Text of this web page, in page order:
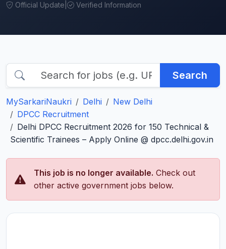
Official Update Verified Information
Search
MySarkariNaukri Delhi
New Delhi
DPCC Recruitment
Delhi DPCC Recruitment 2026 for 150 Technical &
Scientific Trainees – Apply Online @ dpcc.delhi.gov.in
This job is no longer available. Check out
other active government jobs below.